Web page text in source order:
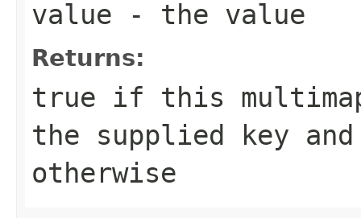
value - the value
Returns:
true if this
the supplied key
otherwise